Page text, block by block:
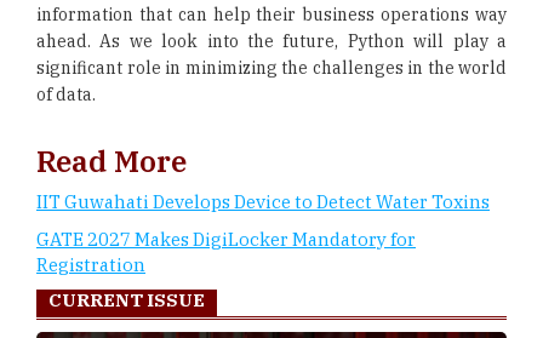
information that can help their business operations way
ahead. As we look into the future, Python will play a
significant role in minimizing the challenges in the world
of data.
Read More
IIT Guwahati Develops Device to Detect Water Toxins
GATE 2027 Makes DigiLocker Mandatory for
Registration
CURRENT ISSUE